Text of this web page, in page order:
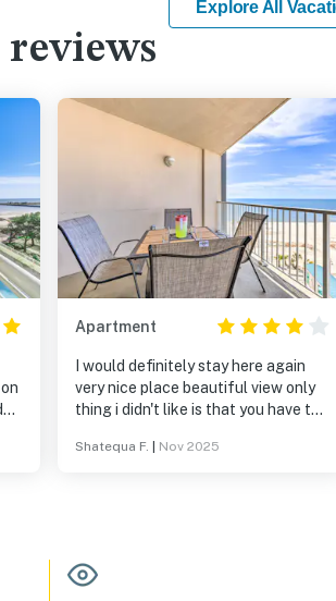
Explore All
reviews
Apartment
I would definitely stay here again
very nice place beautiful view only
thing i didn't like is that you have to
vehicle if you have more than one. I
owner about it he never responded.
Shatequa F. Nov 2025